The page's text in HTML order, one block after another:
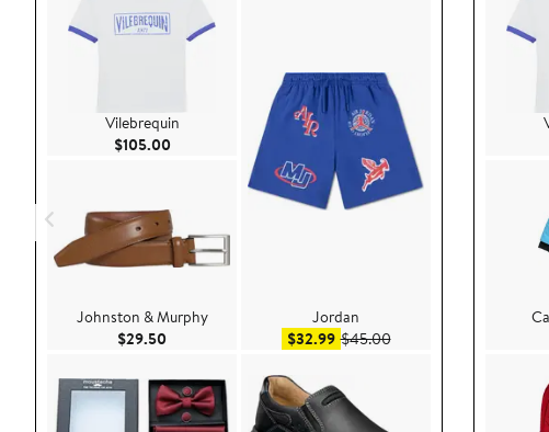
Vilebrequin
$105.00Current Price $105.00
Johnston & Murphy
$29.50 Current Price $29.50
Jordan
$32.99Sale price $32.99
$45.00After sale price $45.00